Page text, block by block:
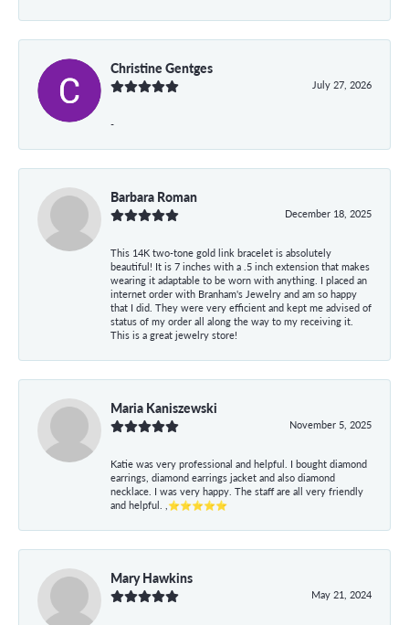
Christine Gentges
July 27, 2026
-
Barbara Roman
December 18, 2025
This 14K two-tone gold link bracelet is absolutely
beautiful! It is 7 inches with a .5 inch extension that makes
wearing it adaptable to be worn with anything. I placed an
internet order with Branham's Jewelry and am so happy
that I did. They were very efficient and kept me advised of
status of my order all along the way to my receiving it.
This is a great jewelry store!
Maria Kaniszewski
November 5, 2025
Katie was very professional and helpful. I bought diamond
earrings, diamond earrings jacket and also diamond
necklace. I was very happy. The staff are all very friendly
and helpful. ,⭐⭐⭐⭐⭐
Mary Hawkins
May 21, 2024